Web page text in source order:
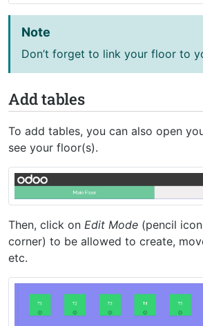
Note
Don’t forget to link your floor to
Add tables
To add tables, you can also open
see your floor(s).
Then, click on Edit Mode (pencil
corner) to be allowed to create,
etc.